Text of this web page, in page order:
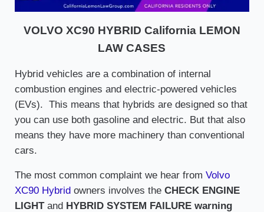
VOLVO XC90 HYBRID California LEMON
LAW CASES
Hybrid vehicles are a combination of internal
combustion engines and electric-powered vehicles
(EVs). This means that hybrids are designed so that
you can use both gasoline and electric. But that also
means they have more machinery than conventional
cars.
The most common complaint we hear from Volvo
XC90 Hybrid owners involves the CHECK ENGINE
LIGHTand HYBRID SYSTEM FAILURE warning